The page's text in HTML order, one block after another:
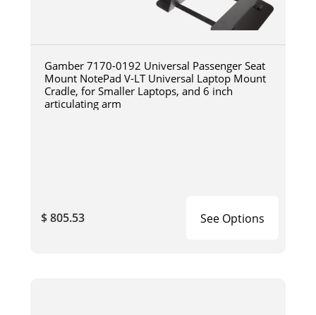
Gamber 7170-0192 Universal Passenger Seat
Mount NotePad V-LT Universal Laptop Mount
Cradle, for Smaller Laptops, and 6 inch
articulating arm
$ 805.53 See Options